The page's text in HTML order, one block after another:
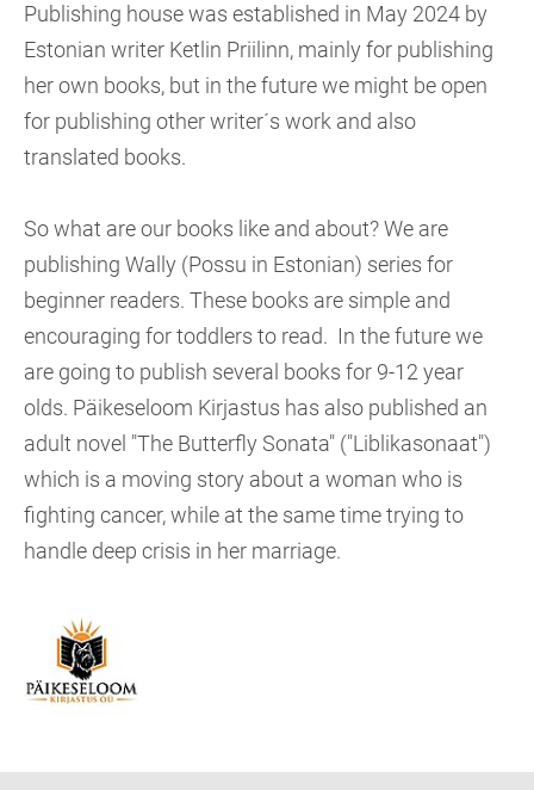
Publishing house was established in May 2024 by
Estonian writer Ketlin Priilinn, mainly for publishing
her own books, but in the future we might be open
for publishing other writer´s work and also
translated books.
So what are our books like and about? We are
publishing Wally (Possu in Estonian) series for
beginner readers. These books are simple and
encouraging for toddlers to read. In the future we
are going to publish several books for 9-12 year
olds. Päikeseloom Kirjastus has also published an
adult novel "The Butterfly Sonata" ("Liblikasonaat")
which is a moving story about a woman who is
fighting cancer, while at the same time trying to
handle deep crisis in her marriage.